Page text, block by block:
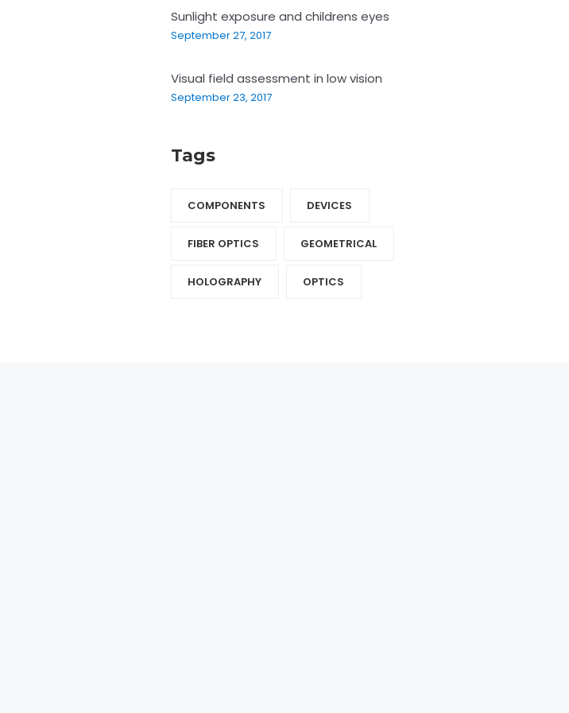
Sunlight exposure and childrens eyes
September 27, 2017
Visual field assessment in low vision
September 23, 2017
Tags
COMPONENTS‎ DEVICES‎
FIBER OPTICS‎ GEOMETRICAL
HOLOGRAPHY‎ OPTICS‎